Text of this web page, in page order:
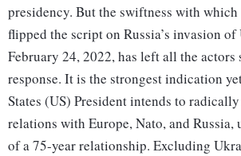
presidency. But the swiftness with
flipped the script on Russia’s invasion
February 24, 2022, has left all the
response. It is the strongest indication
States (US) President intends to
relations with Europe, Nato, and Russia,
of a 75-year relationship. Excluding